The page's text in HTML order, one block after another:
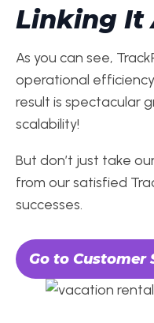
Linking It
As you can see,
operational
result is spectacular
scalability!
But don’t just take
from our satisfied
successes.
Go to Customer